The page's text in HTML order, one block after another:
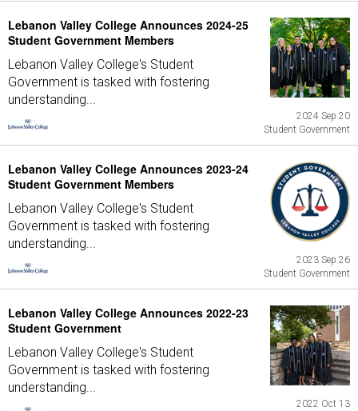
Lebanon Valley College Announces 2024-25
Student Government Members
Lebanon Valley College's Student
Government is tasked with fostering
understanding...
2024 Sep 20
Student Government
Lebanon Valley College Announces 2023-24
Student Government Members
Lebanon Valley College's Student
Government is tasked with fostering
understanding...
2023 Sep 26
Student Government
Lebanon Valley College Announces 2022-23
Student Government
Lebanon Valley College's Student
Government is tasked with fostering
understanding...
2022 Oct 13